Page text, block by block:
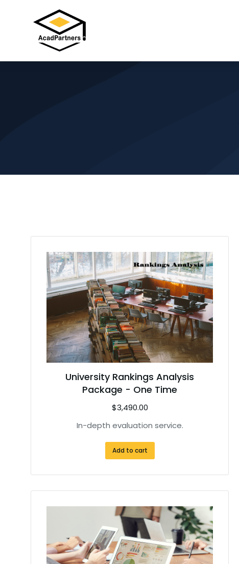
University Rankings Analysis
Package - One Time
$3,490.00
In-depth evaluation service.
Add to cart